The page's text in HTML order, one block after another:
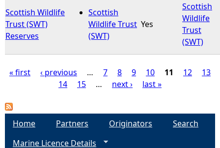
Scottish Wildlife
Trust (SWT)
Reserves
Scottish
Wildlife Trust
(SWT)
Yes
Scottish
Wildlife
Trust
(SWT)
a
« first ‹ previous … 7 8 9 10 11 12
13
14
15 … next › last »
Home Partners Originators
Search
Marine Licence Details